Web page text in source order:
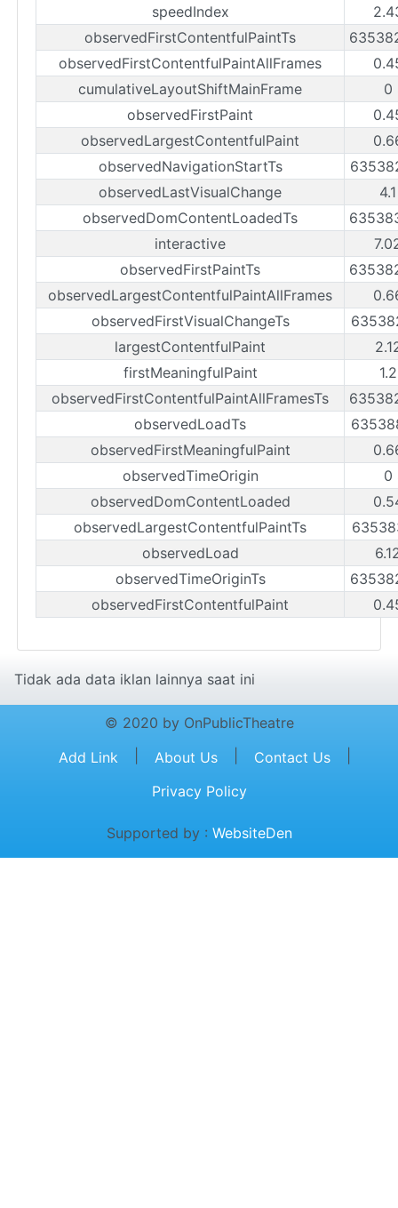
speedIndex
observedFirstContentfulPaintTs
observedFirstContentfulPaintAllFrames
cumulativeLayoutShiftMainFrame
0
observedFirstPaint
observedLargestContentfulPaint
observedNavigationStartTs
observedLastVisualChange
observedDomContentLoadedTs
interactive
observedFirstPaintTs
observedLargestContentfulPaintAllFrames
observedFirstVisualChangeTs
largestContentfulPaint
firstMeaningfulPaint
observedFirstContentfulPaintAllFramesTs
observedLoadTs
observedFirstMeaningfulPaint
observedTimeOrigin
0
observedDomContentLoaded
observedLargestContentfulPaintTs
observedLoad
observedTimeOriginTs
observedFirstContentfulPaint
Tidak ada data iklan lainnya saat ini
© 2020 by OnPublicTheatre
Add Link
About Us Contact Us
Privacy Policy
Supported by : WebsiteDen